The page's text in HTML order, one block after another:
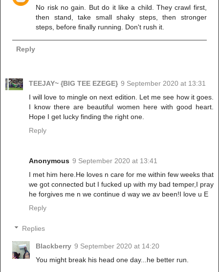
No risk no gain. But do it like a child. They crawl first,
then stand, take small shaky steps, then stronger
steps, before finally running. Don't rush it.
Reply
TEEJAY~ {BIG TEE EZEGE} 9 September 2020 at 13:31
I will love to mingle on next edition. Let me see how it goes.
I know there are beautiful women here with good heart.
Hope I get lucky finding the right one.
Reply
Anonymous 9 September 2020 at 13:41
I met him here.He loves n care for me within few weeks that
we got connected but I fucked up with my bad temper,I pray
he forgives me n we continue d way we av been!I love u E
Reply
Replies
Blackberry 9 September 2020 at 14:20
You might break his head one day...he better run.